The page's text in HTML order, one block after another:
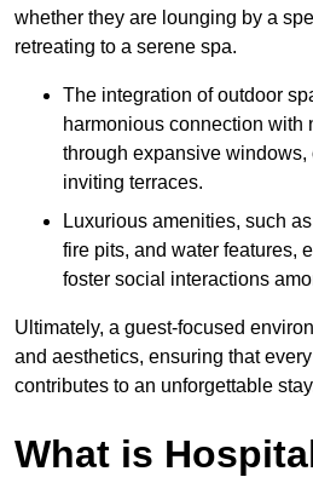
whether they are lounging by a
retreating to a serene spa.
The integration of outdoor
harmonious connection with
through expansive windows,
inviting terraces.
Luxurious amenities, such
fire pits, and water features,
foster social interactions
Ultimately, a guest-focused
and aesthetics, ensuring that
contributes to an unforgettable
What is